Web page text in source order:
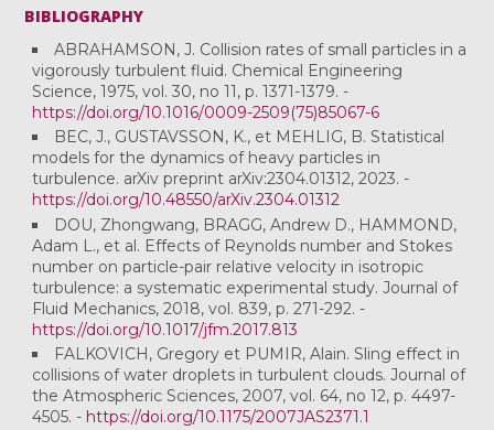
BIBLIOGRAPHY
ABRAHAMSON, J. Collision rates of small particles in a
vigorously turbulent fluid. Chemical Engineering
Science, 1975, vol. 30, no 11, p. 1371-1379. -
https://doi.org/10.1016/0009-2509(75)85067-6
BEC, J., GUSTAVSSON, K., et MEHLIG, B. Statistical
models for the dynamics of heavy particles in
turbulence. arXiv preprint arXiv:2304.01312, 2023. -
https://doi.org/10.48550/arXiv.2304.01312
DOU, Zhongwang, BRAGG, Andrew D., HAMMOND,
Adam L., et al. Effects of Reynolds number and Stokes
number on particle-pair relative velocity in isotropic
turbulence: a systematic experimental study. Journal of
Fluid Mechanics, 2018, vol. 839, p. 271-292. -
https://doi.org/10.1017/jfm.2017.813
FALKOVICH, Gregory et PUMIR, Alain. Sling effect in
collisions of water droplets in turbulent clouds. Journal of
the Atmospheric Sciences, 2007, vol. 64, no 12, p. 4497-
4505. - https://doi.org/10.1175/2007JAS2371.1